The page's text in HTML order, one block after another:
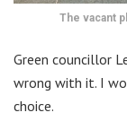
The vacant
Green councillor
wrong with it. I
choice.